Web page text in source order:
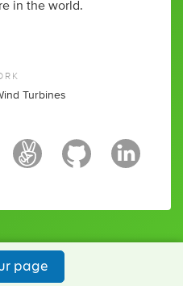
in the world.
Turbines
page